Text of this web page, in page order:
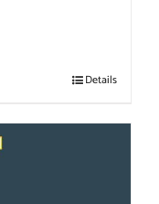
Details